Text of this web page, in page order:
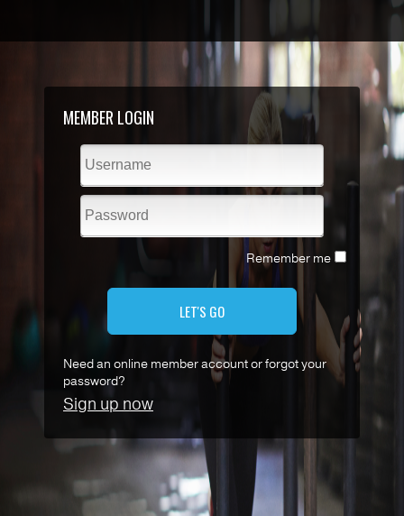
MEMBER LOGIN
Remember me
LET'S GO
Need an online member account or forgot your
password?
Sign up now